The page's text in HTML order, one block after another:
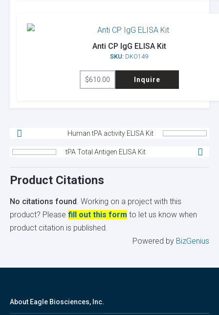
Anti CP IgG ELISA Kit
SKU: DKO149
$610.00 Inquire
Human tPA activity ELISA Kit
tPA Total Antigen ELISA Kit
Product Citations
No citations found. Working on a project with this
product? Please fill out this form to let us know when
product citation is published.
Powered by BizGenius
About Eagle Biosciences, Inc.